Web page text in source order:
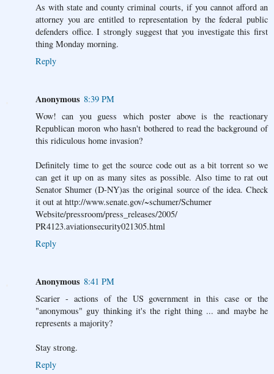
As with state and county criminal courts, if you cannot afford an
attorney you are entitled to representation by the federal public
defenders office. I strongly suggest that you investigate this first
thing Monday morning.
Reply
Anonymous 8:39 PM
Wow! can you guess which poster above is the reactionary
Republican moron who hasn't bothered to read the background of
this ridiculous home invasion?
Definitely time to get the source code out as a bit torrent so we
can get it up on as many sites as possible. Also time to rat out
Senator Shumer (D-NY)as the original source of the idea. Check
it out at http://www.senate.gov/~schumer/Schumer
Website/pressroom/press_releases/2005/
PR4123.aviationsecurity021305.html
Reply
Anonymous 8:41 PM
Scarier - actions of the US government in this case or the
"anonymous" guy thinking it's the right thing ... and maybe he
represents a majority?
Stay strong.
Reply